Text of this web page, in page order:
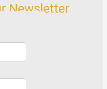
Newsletter